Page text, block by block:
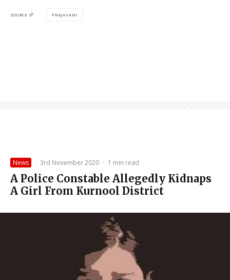
SOURCE PRAJAVANI
News · 3rd November 2020 · 1 min read
A Police Constable Allegedly Kidnaps
A Girl From Kurnool District